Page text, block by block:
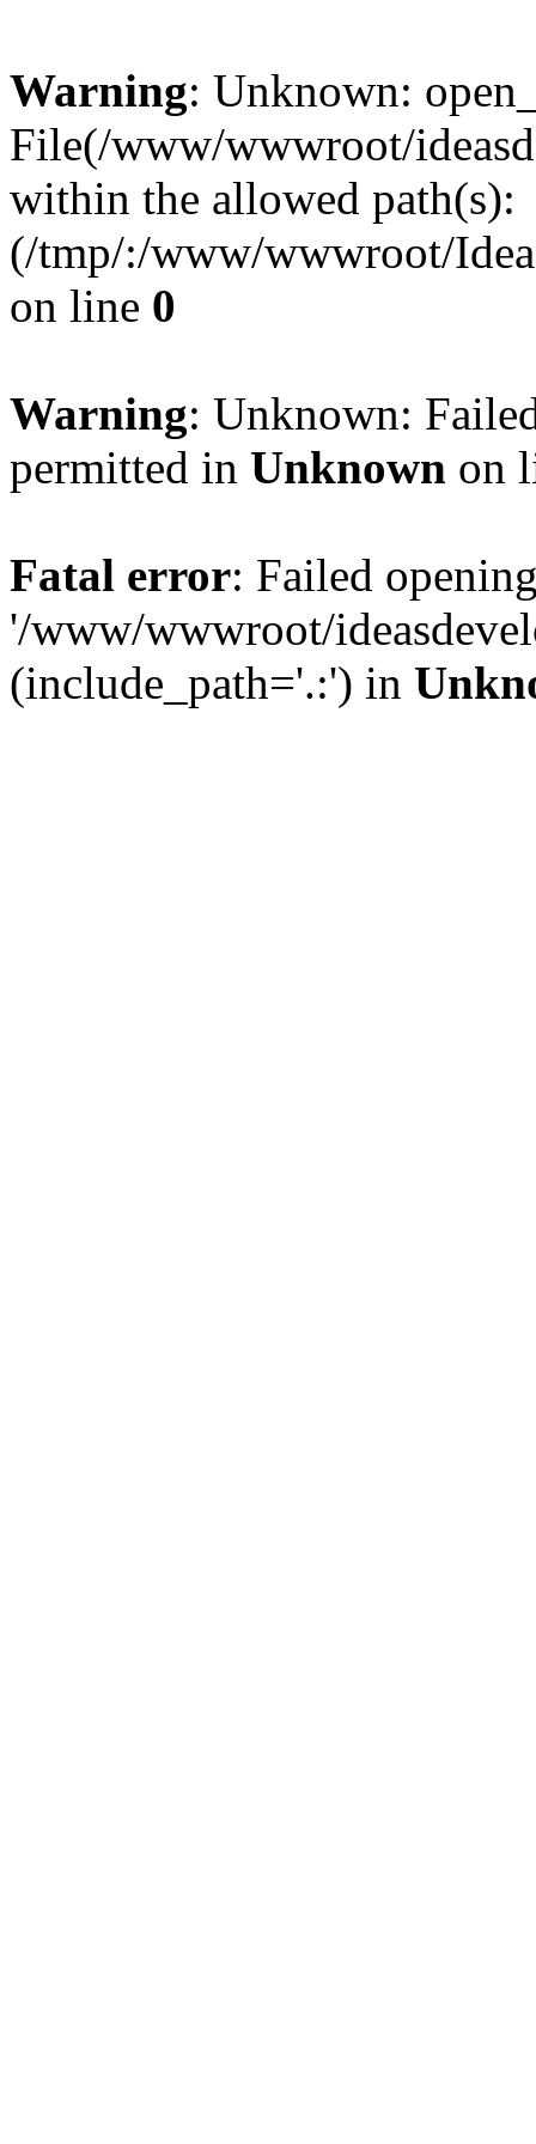
Warning: Unknown:
File(/www/wwwroot/
within the allowed path(s):
(/tmp/:/www/wwwroot/
on line 0
Warning: Unknown:
permitted in Unknown on
Fatal error: Failed
'/www/wwwroot/
(include_path='.:') in